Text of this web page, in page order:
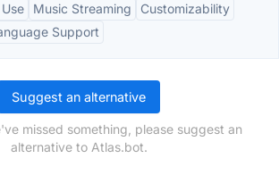
Music Streaming
Customizability
Support
Suggest an alternative
missed something, please suggest an
alternative to Atlas.bot.